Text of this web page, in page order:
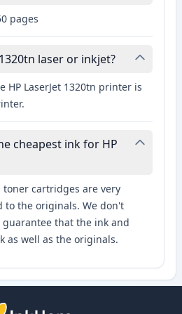
pages
laser or inkjet?
HP LaserJet 1320tn printer is
cheapest ink for HP
cartridges are very
to the originals. We don't
that the ink and
as well as the originals.